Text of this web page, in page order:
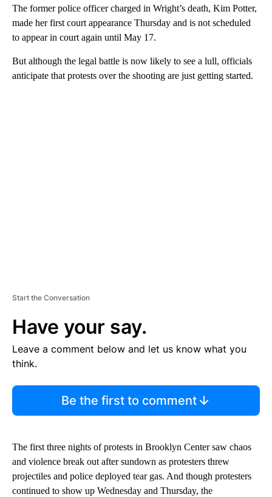
The former police officer charged in Wright’s death, Kim Potter,
made her first court appearance Thursday and is not scheduled
to appear in court again until May 17.
But although the legal battle is now likely to see a lull, officials
anticipate that protests over the shooting are just getting started.
Start the Conversation
Have your say.
Leave a comment below and let us know what you
think.
Be the first to comment
The first three nights of protests in Brooklyn Center saw chaos
and violence break out after sundown as protesters threw
projectiles and police deployed tear gas. And though protesters
continued to show up Wednesday and Thursday, the